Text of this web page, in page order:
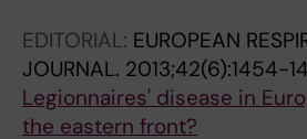
n
o
u
H
E
P
n
t
o
E
D
E
EDITORIAL: EUROPEAN
JOURNAL. 2013;42(6):1454-
Legionnaires' disease in
the eastern front?